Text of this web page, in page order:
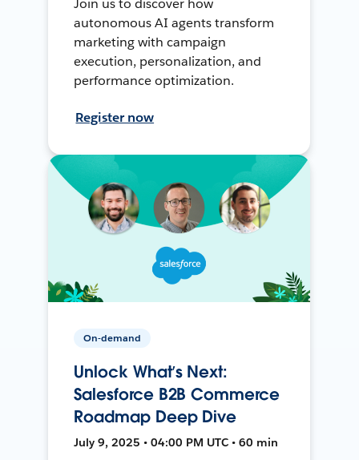
Join us to discover how
autonomous AI agents transform
marketing with campaign
execution, personalization, and
performance optimization.
Register now
On-demand
Unlock What’s Next:
Salesforce B2B Commerce
Roadmap Deep Dive
July 9, 2025 • 04:00 PM UTC • 60 min